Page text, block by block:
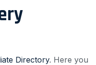
Directory. Here you